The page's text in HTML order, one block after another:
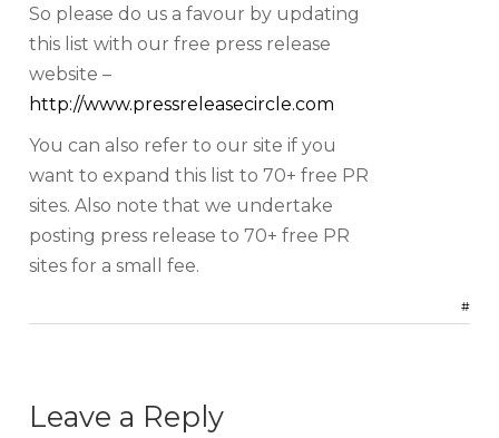
So please do us a favour by updating
this list with our free press release
website –
http://www.pressreleasecircle.com
You can also refer to our site if you
want to expand this list to 70+ free PR
sites. Also note that we undertake
posting press release to 70+ free PR
sites for a small fee.
#
Leave a Reply